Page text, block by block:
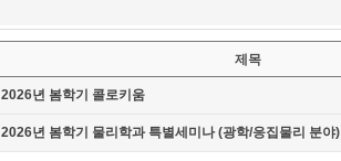
제목
2026년 봄학기 콜로키움
2026년 봄학기 물리학과 특별세미나 (광학/응집물리 분야)